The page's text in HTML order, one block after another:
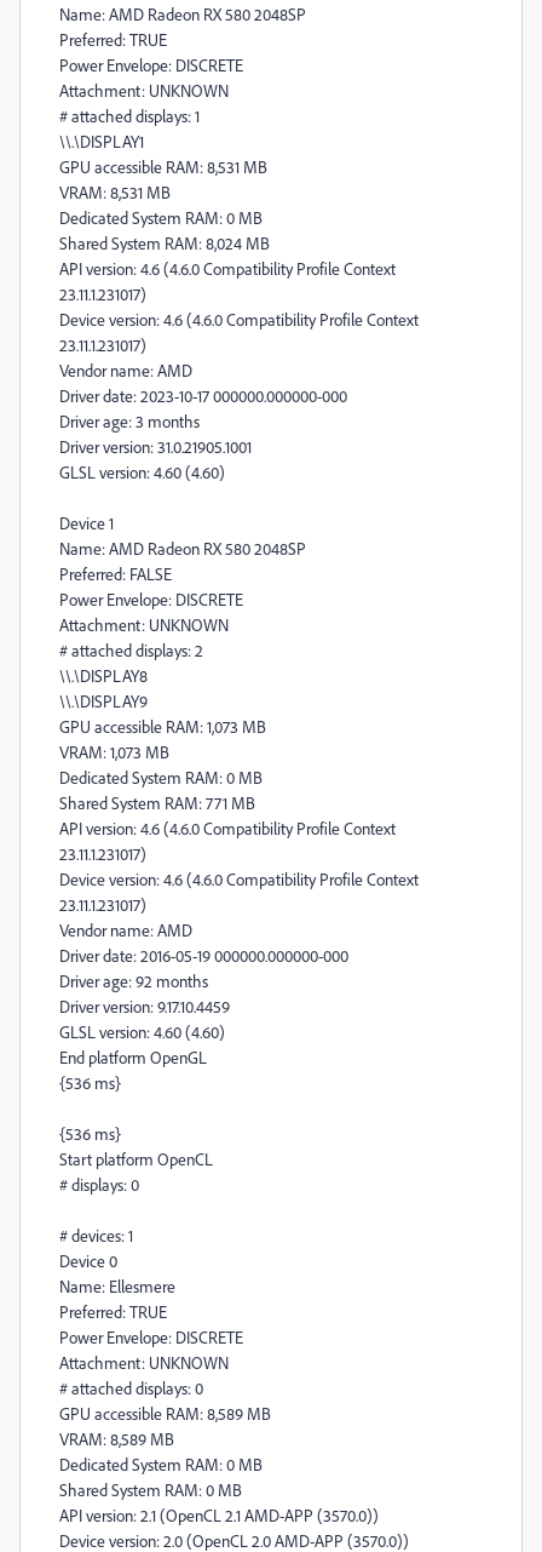
Name: AMD Radeon RX 580 2048SP
Preferred: TRUE
Power Envelope: DISCRETE
Attachment: UNKNOWN
# attached displays: 1
\\.\DISPLAY1
GPU accessible RAM: 8,531 MB
VRAM: 8,531 MB
Dedicated System RAM: 0 MB
Shared System RAM: 8,024 MB
API version: 4.6 (4.6.0 Compatibility Profile Context
23.11.1.231017)
Device version: 4.6 (4.6.0 Compatibility Profile Context
23.11.1.231017)
Vendor name: AMD
Driver date: 2023-10-17 000000.000000-000
Driver age: 3 months
Driver version: 31.0.21905.1001
GLSL version: 4.60 (4.60)
Device 1
Name: AMD Radeon RX 580 2048SP
Preferred: FALSE
Power Envelope: DISCRETE
Attachment: UNKNOWN
# attached displays: 2
\\.\DISPLAY8
\\.\DISPLAY9
GPU accessible RAM: 1,073 MB
VRAM: 1,073 MB
Dedicated System RAM: 0 MB
Shared System RAM: 771 MB
API version: 4.6 (4.6.0 Compatibility Profile Context
23.11.1.231017)
Device version: 4.6 (4.6.0 Compatibility Profile Context
23.11.1.231017)
Vendor name: AMD
Driver date: 2016-05-19 000000.000000-000
Driver age: 92 months
Driver version: 9.17.10.4459
GLSL version: 4.60 (4.60)
End platform OpenGL
{536 ms}
{536 ms}
Start platform OpenCL
# displays: 0
# devices: 1
Device 0
Name: Ellesmere
Preferred: TRUE
Power Envelope: DISCRETE
Attachment: UNKNOWN
# attached displays: 0
GPU accessible RAM: 8,589 MB
VRAM: 8,589 MB
Dedicated System RAM: 0 MB
Shared System RAM: 0 MB
API version: 2.1 (OpenCL 2.1 AMD-APP (3570.0))
Device version: 2.0 (OpenCL 2.0 AMD-APP (3570.0))